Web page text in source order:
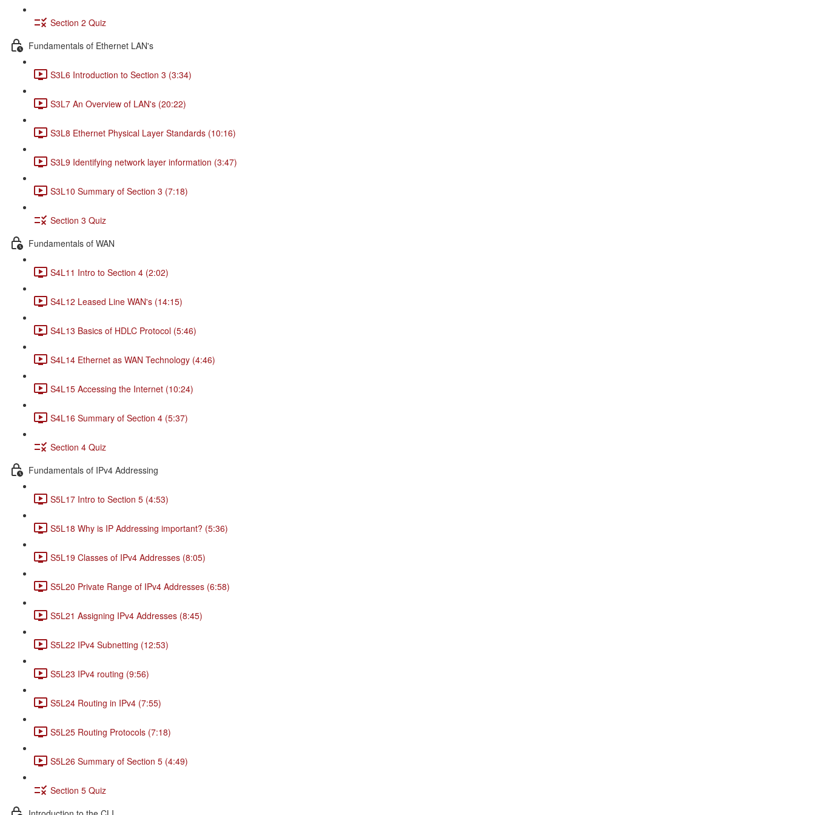
Section 2 Quiz
Fundamentals of Ethernet LAN's
S3L6 Introduction to Section 3 (3:34)
S3L7 An Overview of LAN's (20:22)
S3L8 Ethernet Physical Layer Standards (10:16)
S3L9 Identifying network layer information (3:47)
S3L10 Summary of Section 3 (7:18)
Section 3 Quiz
Fundamentals of WAN
S4L11 Intro to Section 4 (2:02)
S4L12 Leased Line WAN's (14:15)
S4L13 Basics of HDLC Protocol (5:46)
S4L14 Ethernet as WAN Technology (4:46)
S4L15 Accessing the Internet (10:24)
S4L16 Summary of Section 4 (5:37)
Section 4 Quiz
Fundamentals of IPv4 Addressing
S5L17 Intro to Section 5 (4:53)
S5L18 Why is IP Addressing important? (5:36)
S5L19 Classes of IPv4 Addresses (8:05)
S5L20 Private Range of IPv4 Addresses (6:58)
S5L21 Assigning IPv4 Addresses (8:45)
S5L22 IPv4 Subnetting (12:53)
S5L23 IPv4 routing (9:56)
S5L24 Routing in IPv4 (7:55)
S5L25 Routing Protocols (7:18)
S5L26 Summary of Section 5 (4:49)
Section 5 Quiz